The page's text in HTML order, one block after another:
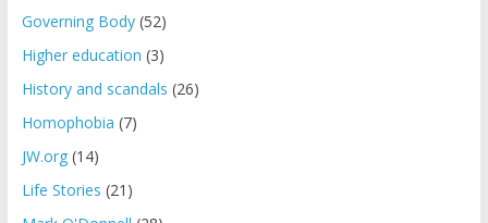
Governing Body(52)
Higher education (3)
History and scandals (26)
Homophobia (7)
JW.org(14)
Life Stories (21)